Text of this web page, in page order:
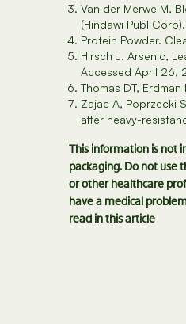
Van der Merwe M,
(Hindawi Publ
Protein Powder.
Hirsch J. Arsenic,
Accessed April 26,
Thomas DT,
Zajac A, Poprzecki
after heavy-
This information is not
packaging. Do not use
or other healthcare
have a medical
read in this article